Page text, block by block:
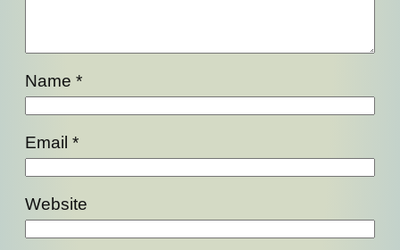
Name *
Email *
Website